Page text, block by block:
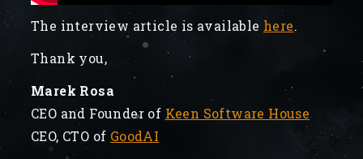
The interview article is available here.
Thank you,
Marek Rosa
CEO and Founder of Keen Software House
CEO, CTO of GoodAI